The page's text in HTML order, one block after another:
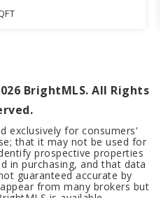
BrightMLS. All Rights
exclusively for consumers'
that it may not be used for
prospective properties
in purchasing, and that data
guaranteed accurate by
from many brokers but